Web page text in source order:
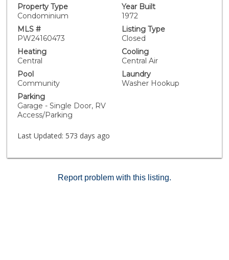
billiard room, library, sewing room, woodshed, and
meeting rooms for bingo, tea parties and a variety of
other recreational activities. Located conveniently
close to downtown Huntington Beach, this community
combines coastal proximity with resort like living.
Upgardes include, remodeled kitchen, double paint
Property Type
Condominium
Year Built
1972
MLS #
PW24160473
Listing Type
Closed
Heating
Central
Cooling
Central Air
Pool
Community
Laundry
Washer Hookup
Parking
Garage - Single Door, RV
Access/Parking
Last Updated: 573 days ago
Report problem with this listing.